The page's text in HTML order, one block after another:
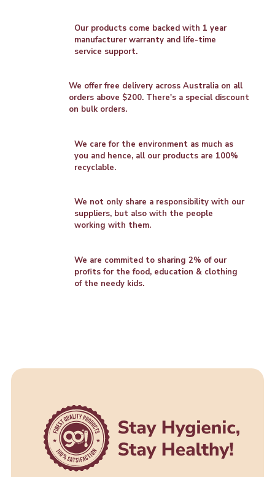
Our products come backed with 1 year
manufacturer warranty and life-time
service support.
We offer free delivery across Australia on all
orders above $200. There's a special discount
on bulk orders.
We care for the environment as much as
you and hence, all our products are 100%
recyclable.
We not only share a responsibility with our
suppliers, but also with the people
working with them.
We are commited to sharing 2% of our
profits for the food, education & clothing
of the needy kids.